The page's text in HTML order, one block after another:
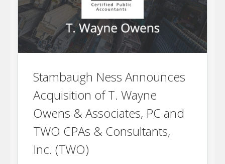
Stambaugh Ness Announces
Acquisition of T. Wayne
Owens & Associates, PC and
TWO CPAs & Consultants,
Inc. (TWO)